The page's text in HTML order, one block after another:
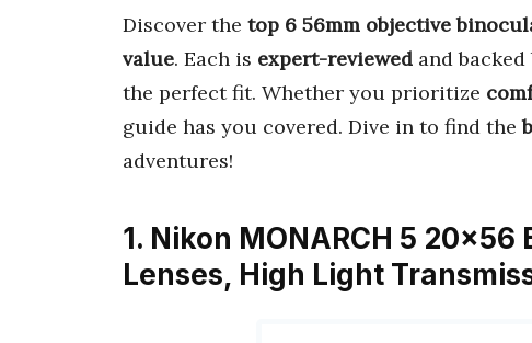
Discover the top 6 56mm objective
value. Each is expert-reviewed and backed
the perfect fit. Whether you prioritize
guide has you covered. Dive in to find the
adventures!
1. Nikon MONARCH 5
Lenses, High Light